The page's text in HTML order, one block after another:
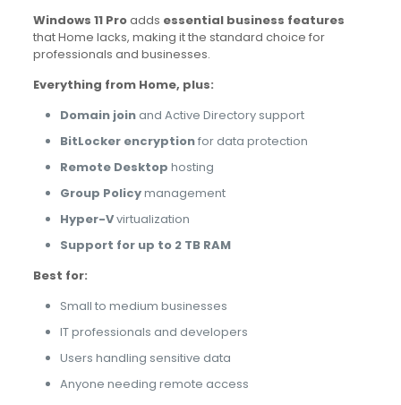
Windows 11 Proadds essential business features
that Home lacks, making it the standard choice for
professionals and businesses.
Everything from Home, plus:
Domain joinand Active Directory support
BitLocker encryptionfor data protection
Remote Desktop hosting
Group Policymanagement
Hyper-Vvirtualization
Support for up to 2 TB RAM
Best for:
Small to medium businesses
IT professionals and developers
Users handling sensitive data
Anyone needing remote access